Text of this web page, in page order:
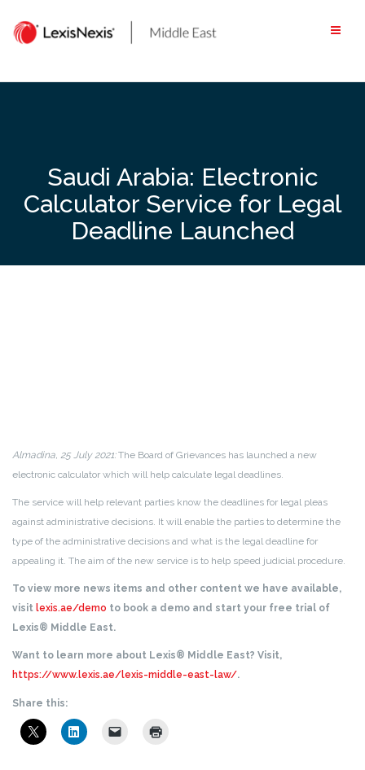
content
Saudi Arabia: Electronic
Calculator Service for Legal
Deadline Launched
Almadina, 25 July 2021:The Board of Grievances has launched a new
electronic calculator which will help calculate legal deadlines.
The service will help relevant parties know the deadlines for legal pleas
against administrative decisions. It will enable the parties to determine the
type of the administrative decisions and what is the legal deadline for
appealing it. The aim of the new service is to help speed judicial procedure.
To view more news items and other content we have available,
visit lexis.ae/demo to book a demo and start your free trial of
Lexis® Middle East.
Want to learn more about Lexis® Middle East? Visit,
https://www.lexis.ae/lexis-middle-east-law/.
Share this: